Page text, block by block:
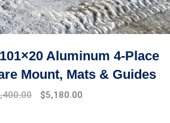
Aluminum 4-Place
Mount, Mats & Guides
$5,180.00